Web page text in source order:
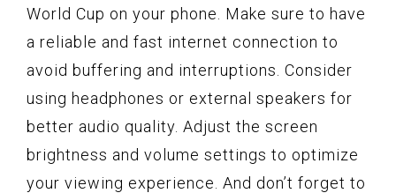
World Cup on your phone. Make sure to have
a reliable and fast internet connection to
avoid buffering and interruptions. Consider
using headphones or external speakers for
better audio quality. Adjust the screen
brightness and volume settings to optimize
your viewing experience. And don’t forget to